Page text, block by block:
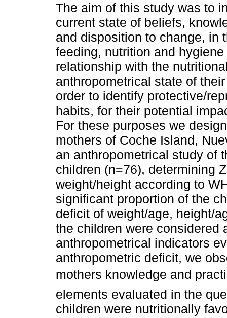
The aim of this study was to
current state of beliefs,
and disposition to change, in
feeding, nutrition and
relationship with the
anthropometrical state of
order to identify protective/
habits, for their potential
For these purposes we
mothers of Coche Island,
an anthropometrical study of
children (n=76), determining
weight/height according to
significant proportion of the
deficit of weight/age, height/
the children were considered
anthropometrical indicators
anthropometric deficit, we
mothers knowledge and
elements evaluated in the
children were nutritionally